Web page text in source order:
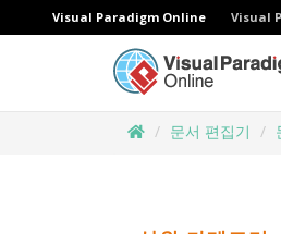
Visual Paradigm Online Visual
문서 편집기